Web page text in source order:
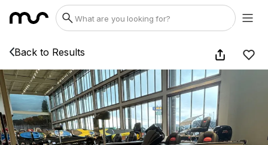
Back to Results